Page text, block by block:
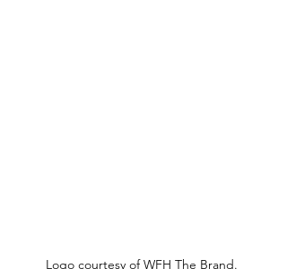
Logo courtesy of WFH The Brand.